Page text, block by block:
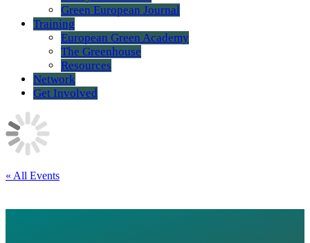
Green European Journal
Training
European Green Academy
The Greenhouse
Resources
Network
Get Involved
« All Events